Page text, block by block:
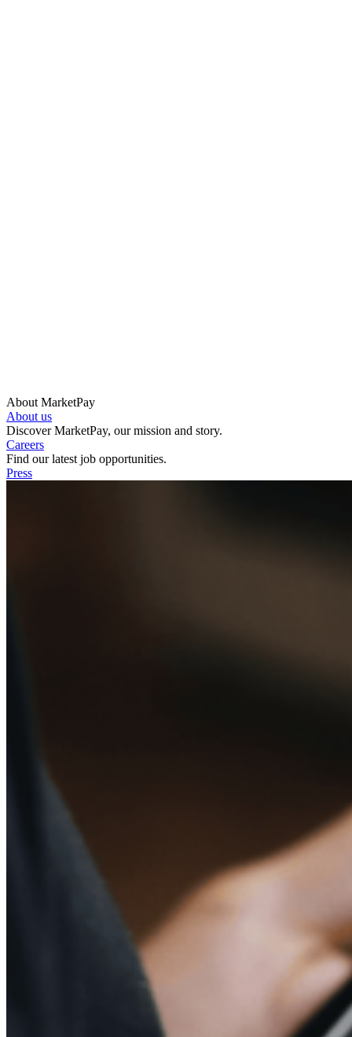
About MarketPay
About us
Discover MarketPay, our mission and story.
Careers
Find our latest job opportunities.
Press